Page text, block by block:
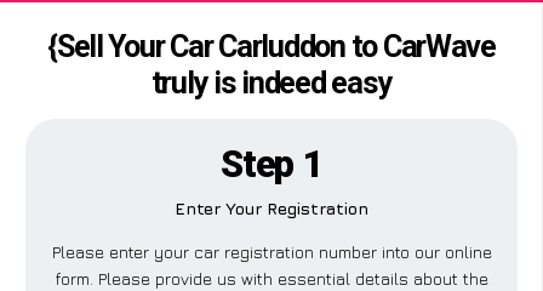
{Sell Your Car Carluddon to CarWave
truly is indeed easy
Step 1
Enter Your Registration
Please enter your car registration number into our online
form. Please provide us with essential details about the